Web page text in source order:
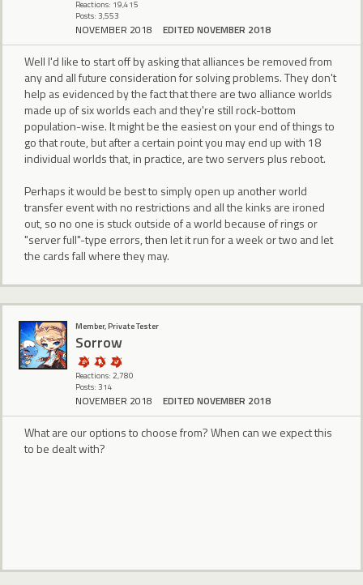
Reactions: 19,415
Posts: 3,553
NOVEMBER 2018 EDITED NOVEMBER 2018
Well I'd like to start off by asking that alliances be removed from
any and all future consideration for solving problems. They don't
help as evidenced by the fact that there are two alliance worlds
made up of six worlds each and they're still rock-bottom
population-wise. It might be the easiest on your end of things to
go that route, but after a certain point you may end up with 18
individual worlds that, in practice, are two servers plus reboot.
Perhaps it would be best to simply open up another world
transfer event with no restrictions and all the kinks are ironed
out, so no one is stuck outside of a world because of rings or
"server full"-type errors, then let it run for a week or two and let
the cards fall where they may.
Member, Private Tester
Sorrow
Reactions: 2,780
Posts: 314
NOVEMBER 2018 EDITED NOVEMBER 2018
What are our options to choose from? When can we expect this
to be dealt with?